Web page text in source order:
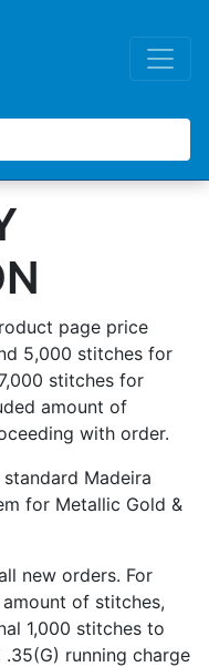
page price
5,000 stitches for
stitches for
amount of
with order.
Madeira
for Metallic Gold &
new orders. For
of stitches,
1,000 stitches to
running charge